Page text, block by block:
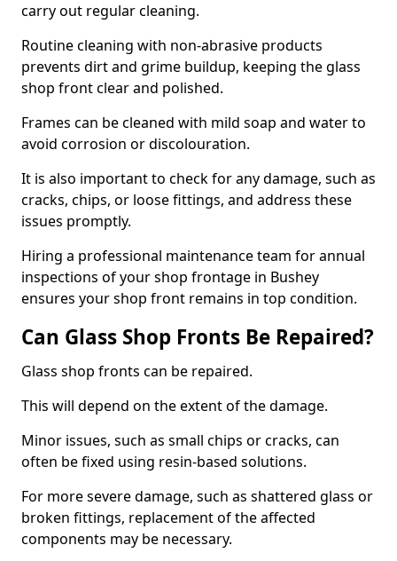
carry out regular cleaning.
Routine cleaning with non-abrasive products
prevents dirt and grime buildup, keeping the glass
shop front clear and polished.
Frames can be cleaned with mild soap and water to
avoid corrosion or discolouration.
It is also important to check for any damage, such as
cracks, chips, or loose fittings, and address these
issues promptly.
Hiring a professional maintenance team for annual
inspections of your shop frontage in Bushey
ensures your shop front remains in top condition.
Can Glass Shop Fronts Be Repaired?
Glass shop fronts can be repaired.
This will depend on the extent of the damage.
Minor issues, such as small chips or cracks, can
often be fixed using resin-based solutions.
For more severe damage, such as shattered glass or
broken fittings, replacement of the affected
components may be necessary.